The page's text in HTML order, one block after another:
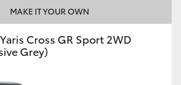
MAKE IT YOUR OWN
Cross GR Sport 2WD
Grey)